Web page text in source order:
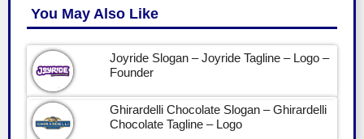
You May Also Like
Joyride Slogan – Joyride Tagline – Logo –
Founder
Ghirardelli Chocolate Slogan – Ghirardelli
Chocolate Tagline – Logo